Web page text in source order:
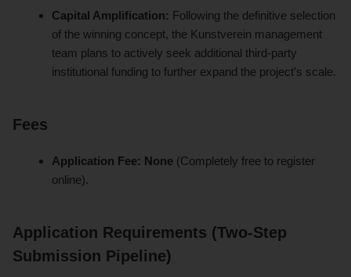
Capital Amplification: Following the definitive selection
of the winning concept, the Kunstverein management
team plans to actively seek additional third-party
institutional funding to further expand the project's scale.
Fees
Application Fee: None (Completely free to register
online).
Application Requirements (Two-Step
Submission Pipeline)